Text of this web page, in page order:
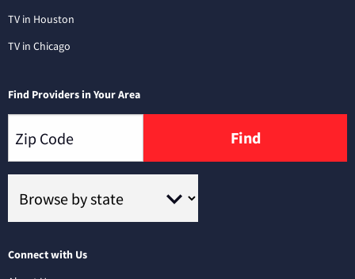
TV in Houston
TV in Chicago
Find Providers in Your Area
Find
Connect with Us